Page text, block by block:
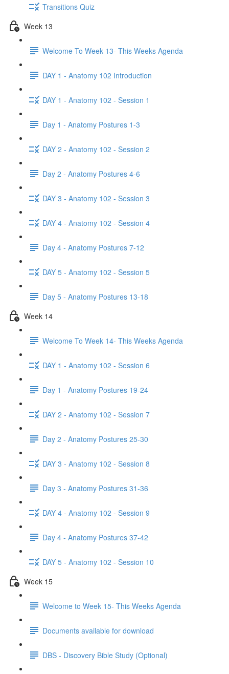
Transitions Quiz
Week 13
Welcome To Week 13- This Weeks Agenda
DAY 1 - Anatomy 102 Introduction
DAY 1 - Anatomy 102 - Session 1
Day 1 - Anatomy Postures 1-3
DAY 2 - Anatomy 102 - Session 2
Day 2 - Anatomy Postures 4-6
DAY 3 - Anatomy 102 - Session 3
DAY 4 - Anatomy 102 - Session 4
Day 4 - Anatomy Postures 7-12
DAY 5 - Anatomy 102 - Session 5
Day 5 - Anatomy Postures 13-18
Week 14
Welcome To Week 14- This Weeks Agenda
DAY 1 - Anatomy 102 - Session 6
Day 1 - Anatomy Postures 19-24
DAY 2 - Anatomy 102 - Session 7
Day 2 - Anatomy Postures 25-30
DAY 3 - Anatomy 102 - Session 8
Day 3 - Anatomy Postures 31-36
DAY 4 - Anatomy 102 - Session 9
Day 4 - Anatomy Postures 37-42
DAY 5 - Anatomy 102 - Session 10
Week 15
Welcome to Week 15- This Weeks Agenda
Documents available for download
DBS - Discovery Bible Study (Optional)